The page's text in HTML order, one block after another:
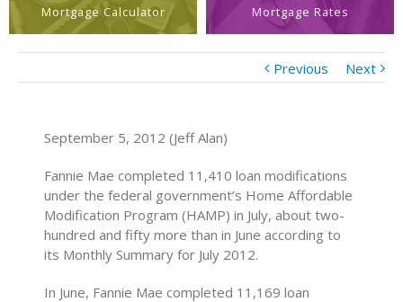
Mortgage Calculator Mortgage Rates
Previous Next
September 5, 2012 (Jeff Alan)
Fannie Mae completed 11,410 loan modifications
under the federal government’s Home Affordable
Modification Program (HAMP) in July, about two-
hundred and fifty more than in June according to
its Monthly Summary for July 2012.
In June, Fannie Mae completed 11,169 loan